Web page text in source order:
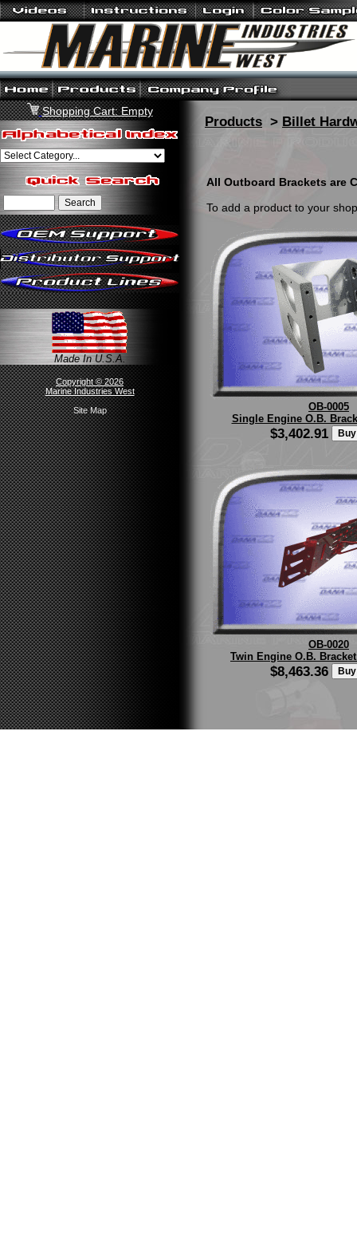
Shopping Cart: Empty
Made In U.S.A.
Copyright © 2026
Marine Industries West
Site Map
Products > Billet
All Outboard Brackets are
To add a product to your
OB-0005
Single Engine O.B.
$3,402.91
OB-0020
Twin Engine O.B.
$8,463.36